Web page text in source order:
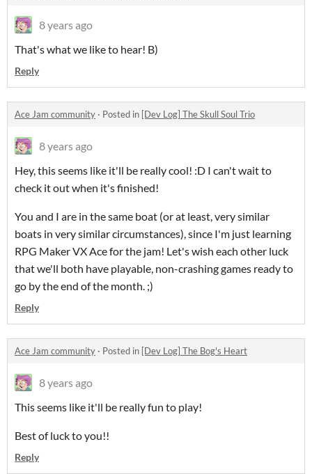
8 years ago
That's what we like to hear! B)
Reply
Ace Jam community · Posted in [Dev Log] The Skull Soul Trio
8 years ago
Hey, this seems like it'll be really cool! :D I can't wait to
check it out when it's finished!
You and I are in the same boat (or at least, very similar
boats in very similar circumstances), since I'm just learning
RPG Maker VX Ace for the jam! Let's wish each other luck
that we'll both have playable, non-crashing games ready to
go by the end of the month. ;)
Reply
Ace Jam community · Posted in [Dev Log] The Bog's Heart
8 years ago
This seems like it'll be really fun to play!
Best of luck to you!!
Reply